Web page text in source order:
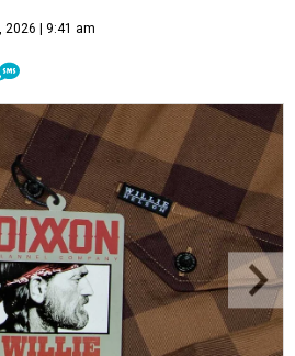
2026 | 9:41 am